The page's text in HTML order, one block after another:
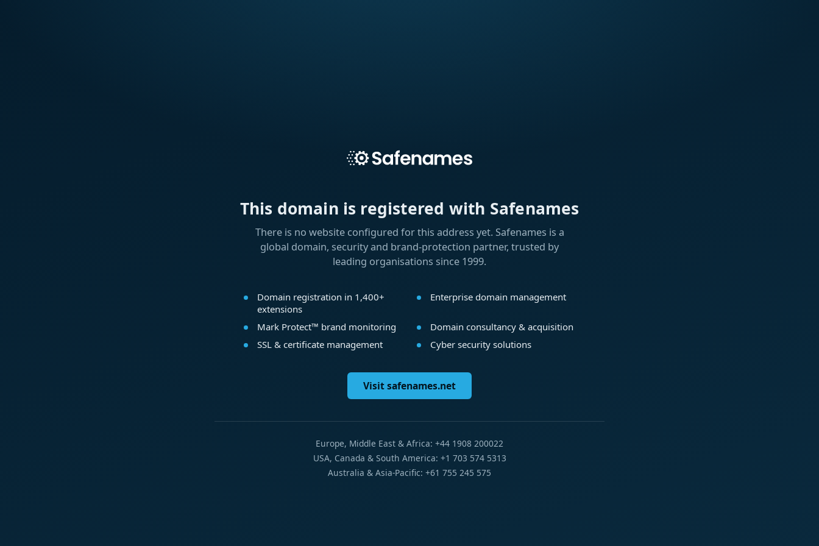
This domain is registered with Safenames
There is no website configured for this address yet. Safenames is a
global domain, security and brand-protection partner, trusted by
leading organisations since 1999.
Domain registration in 1,400+
extensions
Enterprise domain management
Mark Protect™ brand monitoring
Domain consultancy & acquisition
SSL & certificate management
Cyber security solutions
Visit safenames.net
Europe, Middle East & Africa: +44 1908 200022
USA, Canada & South America: +1 703 574 5313
Australia & Asia-Pacific: +61 755 245 575